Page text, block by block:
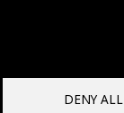
DENY ALL